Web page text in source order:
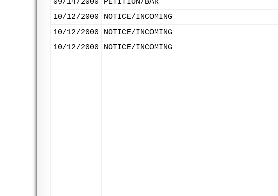
09/14/2000
PETITION/BAR
10/12/2000
NOTICE/INCOMING
10/12/2000
NOTICE/INCOMING
10/12/2000
NOTICE/INCOMING